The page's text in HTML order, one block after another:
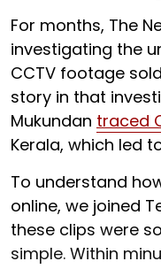
For months, The
investigating the
CCTV footage
story in that
Mukundan traced
Kerala, which led
To understand
online, we joined
these clips were
simple. Within